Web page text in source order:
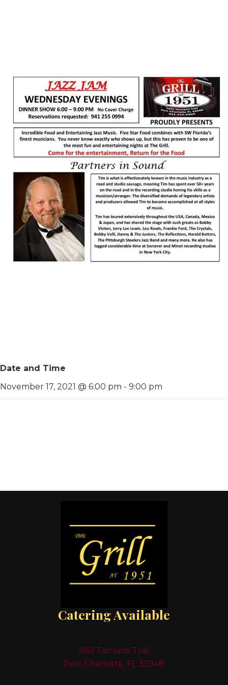
Date and Time
November 17, 2021 @ 6:00 pm - 9:00 pm
Catering Available
1951 Tamiami Trail
Port Charlotte, FL 33948